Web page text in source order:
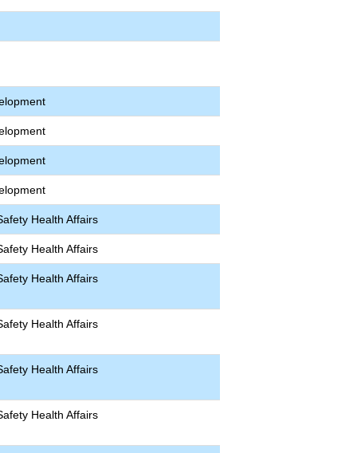
Health Affairs
Health Affairs
Health Affairs
Health Affairs
Health Affairs
Health Affairs